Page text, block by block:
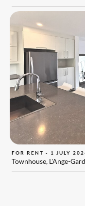
FOR RENT - 1 JULY
Townhouse, L'Ange-